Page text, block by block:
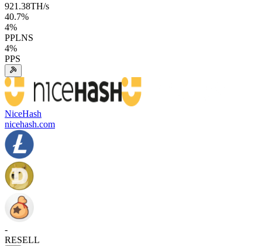
921.38TH/s
40.7%
4%
PPLNS
4%
PPS
NiceHash
nicehash.com
-
RESELL